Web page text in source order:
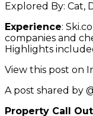
Explored By: Cat,
Experience:
companies and
Highlights
View this post on
A post shared by
Property Call Out